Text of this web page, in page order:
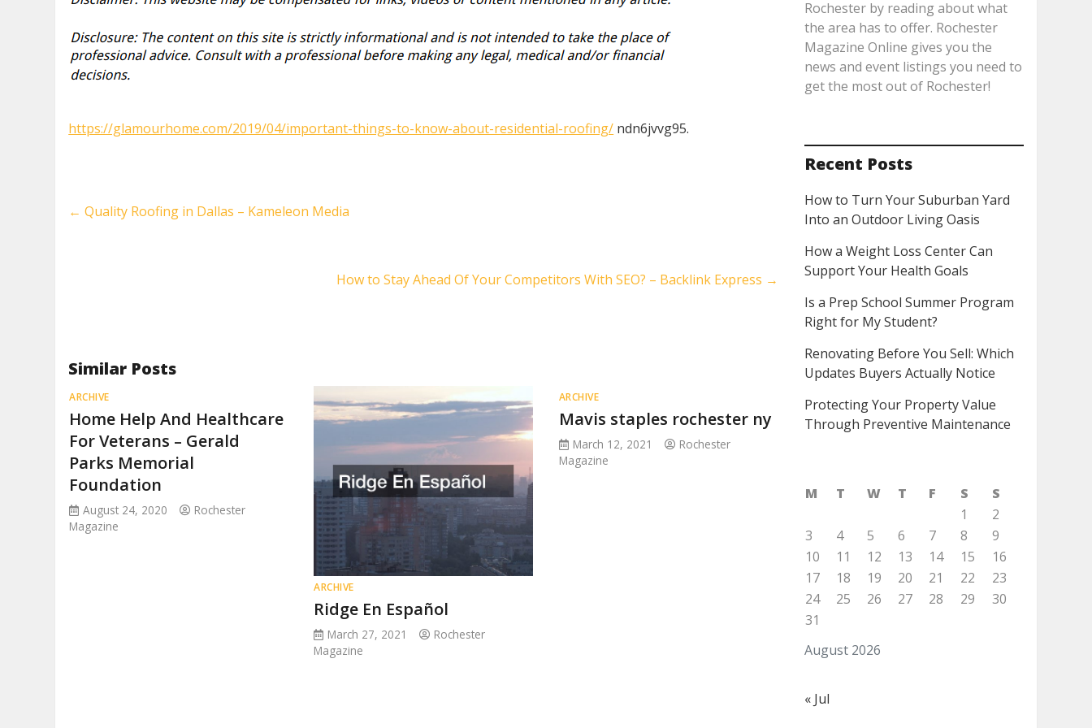
https://glamourhome.com/2019/04/important-things-to-know-about-residential-roofing/ ndn6jvvg95.
← Quality Roofing in Dallas – Kameleon Media
How to Stay Ahead Of Your Competitors With SEO? – Backlink Express →
Similar Posts
ARCHIVE
Home Help And Healthcare
For Veterans – Gerald
Parks Memorial
Foundation
August 24, 2020
Rochester
Magazine
ARCHIVE
Ridge En Español
March 27, 2021
Rochester
Magazine
ARCHIVE
Mavis staples rochester ny
March 12, 2021
Rochester
Magazine
Rochester by reading about what
the area has to offer. Rochester
Magazine Online gives you the
news and event listings you need to
get the most out of Rochester!
Recent Posts
How to Turn Your Suburban Yard
Into an Outdoor Living Oasis
How a Weight Loss Center Can
Support Your Health Goals
Is a Prep School Summer Program
Right for My Student?
Renovating Before You Sell: Which
Updates Buyers Actually Notice
Protecting Your Property Value
Through Preventive Maintenance
August 2026
M T W T F S
S
1
2
3
4 5 6 7 8
9
10
11 12 13 14 15
16
17
18 19 20 21 22
23
24
25 26 27 28 29
30
31
« Jul